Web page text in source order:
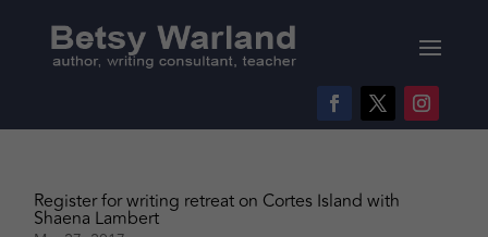
Register for writing retreat on Cortes Island with
Shaena Lambert